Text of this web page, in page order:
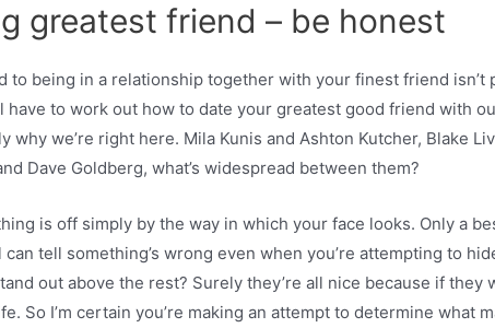
greatest friend – be honest
to being in a relationship together with your finest friend isn’t
have to work out how to date your greatest good friend with
why we’re right here. Mila Kunis and Ashton Kutcher, Blake
Dave Goldberg, what’s widespread between them?
is off simply by the way in which your face looks. Only a
tell something’s wrong even when you’re attempting to
out above the rest? Surely they’re all nice because if they
So I’m certain you’re making an attempt to determine what